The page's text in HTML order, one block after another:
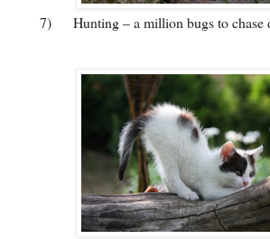
7) Hunting – a million bugs to chase